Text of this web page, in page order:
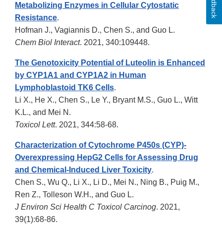
Metabolizing Enzymes in Cellular Cytostatic
Resistance.
Hofman J., Vagiannis D., Chen S., and Guo L.
Chem Biol Interact. 2021, 340:109448.
The Genotoxicity Potential of Luteolin is Enhanced
by CYP1A1 and CYP1A2 in Human
Lymphoblastoid TK6 Cells.
Li X., He X., Chen S., Le Y., Bryant M.S., Guo L., Witt
K.L., and Mei N.
Toxicol Lett. 2021, 344:58-68.
Characterization of Cytochrome P450s (CYP)-
Overexpressing HepG2 Cells for Assessing Drug
and Chemical-Induced Liver Toxicity.
Chen S., Wu Q., Li X., Li D., Mei N., Ning B., Puig M.,
Ren Z., Tolleson W.H., and Guo L.
J Environ Sci Health C Toxicol Carcinog. 2021,
39(1):68-86.